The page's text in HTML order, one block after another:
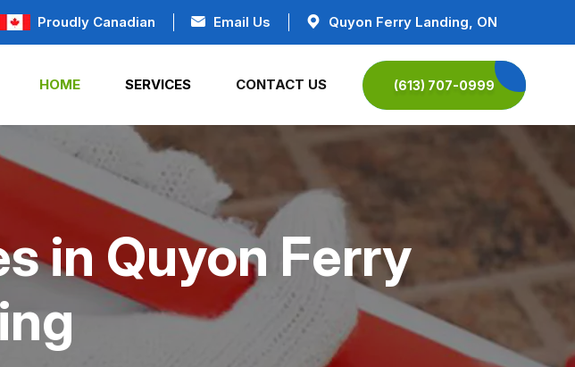
Proudly Canadian Email Us Quyon Ferry Landing, ON
HOME SERVICES CONTACT US (613) 707-0999
in Quyon Ferry